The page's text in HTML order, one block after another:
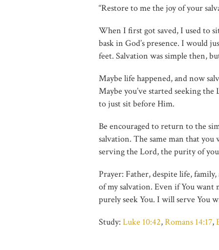
“Restore to me the joy of your
When I first got saved, I used to
bask in God’s presence. I would
feet. Salvation was simple then,
Maybe life happened, and now
Maybe you’ve started seeking
to just sit before Him.
Be encouraged to return to the
salvation. The same man that you
serving the Lord, the purity of
Prayer: Father, despite life,
of my salvation. Even if You
purely seek You. I will serve You
Study: Luke 10:42,Romans 14:17,